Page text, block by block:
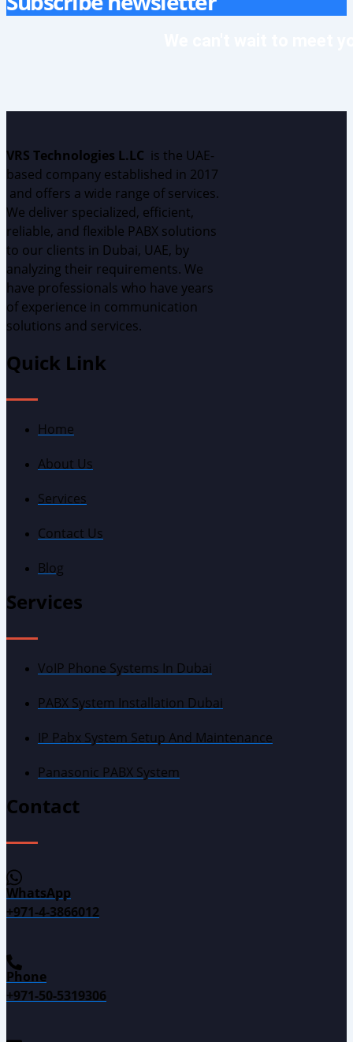
VRS Technologies L.LC is the UAE-
based company established in 2017
and offers a wide range of services.
We deliver specialized, efficient,
reliable, and flexible PABX solutions
to our clients in Dubai, UAE, by
analyzing their requirements. We
have professionals who have years
of experience in communication
solutions and services.
Quick Link
Home
About Us
Services
Contact Us
Blog
Services
VoIP Phone Systems In Dubai
PABX System Installation Dubai
IP Pabx System Setup And Maintenance
Panasonic PABX System
Contact
WhatsApp
+971-4-3866012
Phone
+971-50-5319306